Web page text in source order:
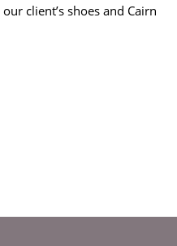
client’s shoes and Cairn